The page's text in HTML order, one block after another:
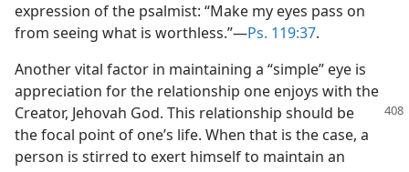
expression of the psalmist: “Make my eyes pass on
from seeing what is worthless.”​—Ps. 119:37.
Another vital factor in maintaining a “simple” eye is
appreciation for the relationship one enjoys with the
Creator, Jehovah God. This relationship should be
the focal point of one’s life. When that is the case, a
person is stirred to exert himself to maintain an